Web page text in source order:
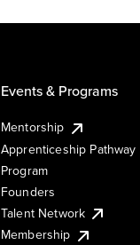
Events & Programs
Mentorship
Apprenticeship Pathway
Program
Founders
Talent Network
Membership